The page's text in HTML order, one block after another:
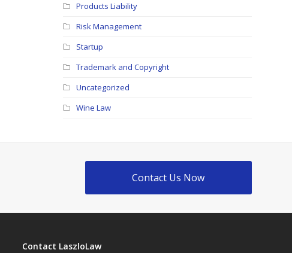
Products Liability
Risk Management
Startup
Trademark and Copyright
Uncategorized
Wine Law
Contact Us Now
Contact LaszloLaw